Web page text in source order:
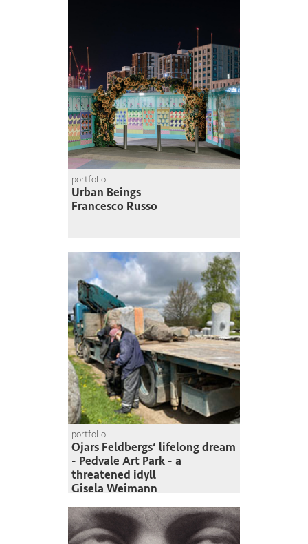
portfolio
Urban Beings
Francesco Russo
portfolio
Ojars Feldbergs‘ lifelong dream
- Pedvale Art Park - a
threatened idyll
Gisela Weimann